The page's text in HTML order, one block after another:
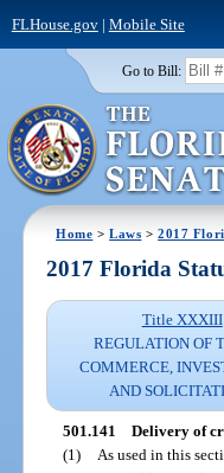
FLHouse.gov| Mobile Site
Go to Bill:
Home >Laws >2017
2017 Florida
Title XXXIII
REGULATION OF
COMMERCE,
AND
501.141 Delivery of
(1)
As used in this